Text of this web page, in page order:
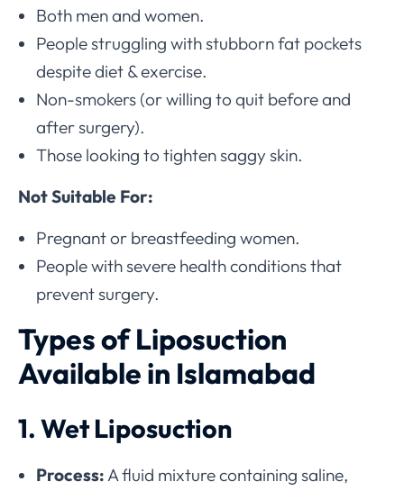
Both men and women.
People struggling with stubborn fat pockets
despite diet & exercise.
Non-smokers (or willing to quit before and
after surgery).
Those looking to tighten saggy skin.
Not Suitable For:
Pregnant or breastfeeding women.
People with severe health conditions that
prevent surgery.
Types of Liposuction
Available in Islamabad
1. Wet Liposuction
Process: A fluid mixture containing saline,